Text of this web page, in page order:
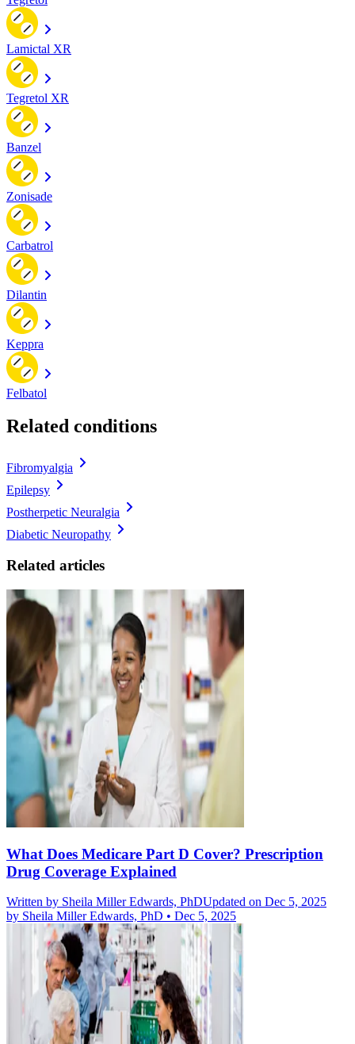
Lamictal XR
Tegretol XR
Banzel
Zonisade
Carbatrol
Dilantin
Keppra
Felbatol
Related conditions
Fibromyalgia
Epilepsy
Postherpetic Neuralgia
Diabetic Neuropathy
Related articles
What Does Medicare Part D Cover? Prescription
Drug Coverage Explained
Written by Sheila Miller Edwards, PhDUpdated on Dec 5, 2025
by Sheila Miller Edwards, PhD • Dec 5, 2025